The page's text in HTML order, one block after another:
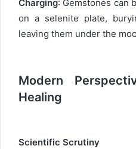
Charging: Gemstones can
on a selenite plate,
leaving them under the
Modern
Healing
Scientific Scrutiny